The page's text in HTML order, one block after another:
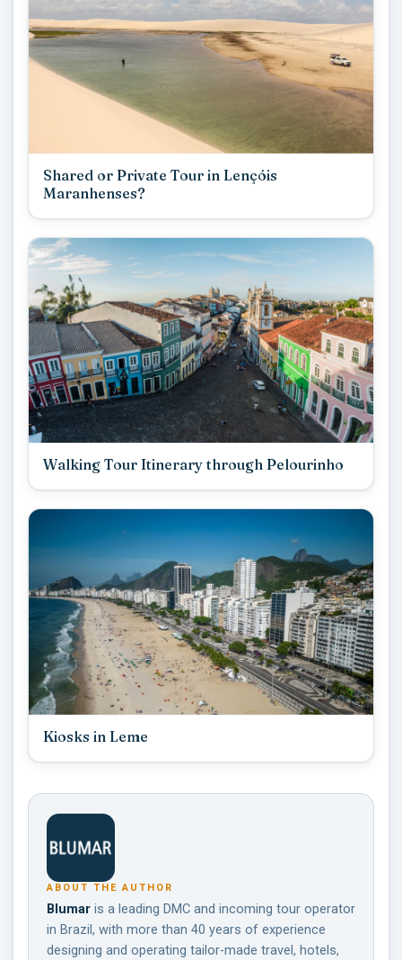
Shared or Private Tour in Lençóis
Maranhenses?
Walking Tour Itinerary through Pelourinho
Kiosks in Leme
ABOUT THE AUTHOR
Blumar is a leading DMC and incoming tour operator
in Brazil, with more than 40 years of experience
designing and operating tailor-made travel, hotels,